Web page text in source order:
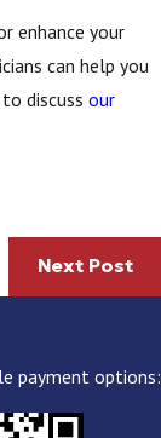
enhance your
can help you
discuss our
Next Post
payment options: